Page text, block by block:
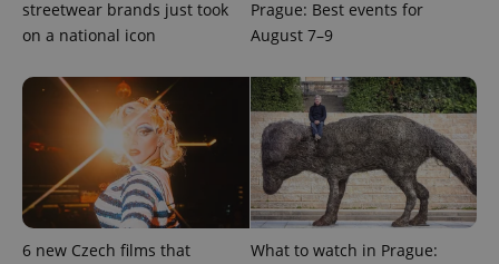
streetwear brands just took
on a national icon
Prague: Best events for
August 7–9
6 new Czech films that
What to watch in Prague: